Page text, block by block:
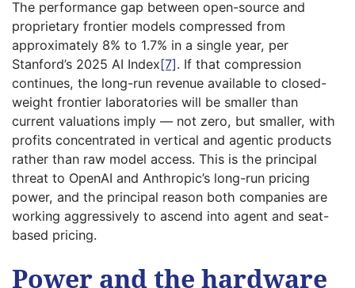
The performance gap between open-source and
proprietary frontier models compressed from
approximately 8% to 1.7% in a single year, per
Stanford’s 2025 AI Index[7]. If that compression
continues, the long-run revenue available to closed-
weight frontier laboratories will be smaller than
current valuations imply — not zero, but smaller, with
profits concentrated in vertical and agentic products
rather than raw model access. This is the principal
threat to OpenAI and Anthropic’s long-run pricing
power, and the principal reason both companies are
working aggressively to ascend into agent and seat-
based pricing.
Power and the hardware